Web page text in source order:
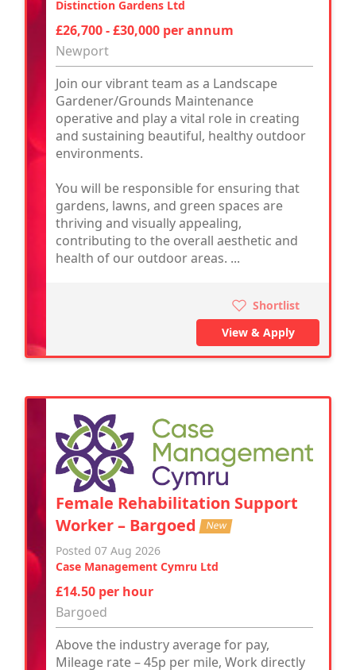
Distinction Gardens Ltd
£26,700 - £30,000 per annum
Newport
Join our vibrant team as a Landscape
Gardener/Grounds Maintenance
operative and play a vital role in creating
and sustaining beautiful, healthy outdoor
environments.
You will be responsible for ensuring that
gardens, lawns, and green spaces are
thriving and visually appealing,
contributing to the overall aesthetic and
health of our outdoor areas. ...
Shortlist
View & Apply
Female Rehabilitation Support
Worker – Bargoed New
Posted 07 Aug 2026
Case Management Cymru Ltd
£14.50 per hour
Bargoed
Above the industry average for pay,
Mileage rate – 45p per mile, Work directly